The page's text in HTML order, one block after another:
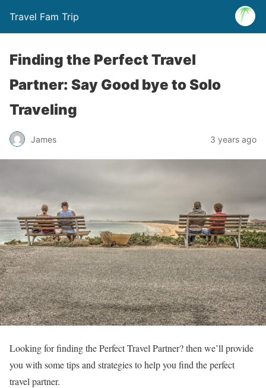
Travel Fam Trip
Finding the Perfect Travel
Partner: Say Good bye to Solo
Traveling
James 3 years ago
Looking for finding the Perfect Travel Partner? then we’ll provide
you with some tips and strategies to help you find the perfect
travel partner.